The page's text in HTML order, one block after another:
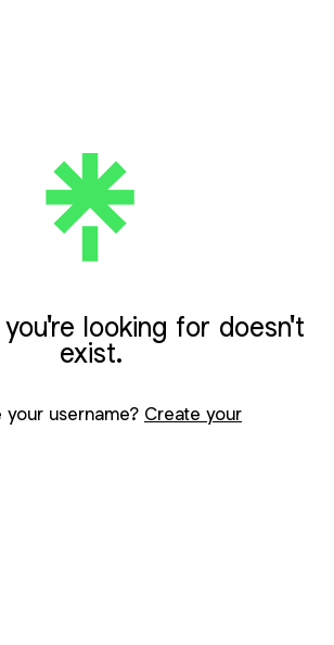
looking for doesn't
exist.
username? Create your